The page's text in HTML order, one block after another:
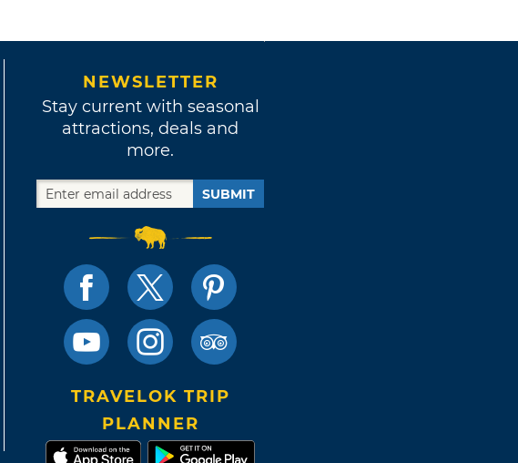
NEWSLETTER
Stay current with seasonal
attractions, deals and
more.
SUBMIT
TRAVELOK TRIP
PLANNER